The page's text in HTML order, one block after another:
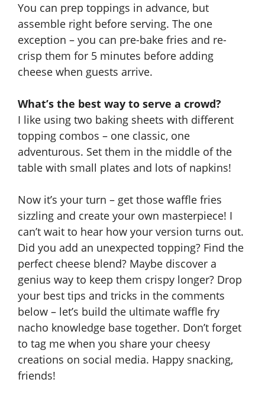
You can prep toppings in advance, but
assemble right before serving. The one
exception – you can pre-bake fries and re-
crisp them for 5 minutes before adding
cheese when guests arrive.
What’s the best way to serve a crowd?
I like using two baking sheets with different
topping combos – one classic, one
adventurous. Set them in the middle of the
table with small plates and lots of napkins!
Now it’s your turn – get those waffle fries
sizzling and create your own masterpiece! I
can’t wait to hear how your version turns out.
Did you add an unexpected topping? Find the
perfect cheese blend? Maybe discover a
genius way to keep them crispy longer? Drop
your best tips and tricks in the comments
below – let’s build the ultimate waffle fry
nacho knowledge base together. Don’t forget
to tag me when you share your cheesy
creations on social media. Happy snacking,
friends!